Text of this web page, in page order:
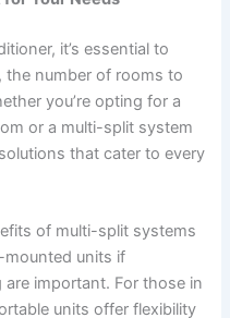
it’s essential to
the number of rooms to
you’re opting for a
or a multi-split system
that cater to every
of multi-split systems
units if
important. For those in
units offer flexibility